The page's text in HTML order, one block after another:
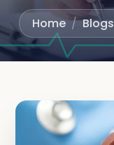
Home / Blogs